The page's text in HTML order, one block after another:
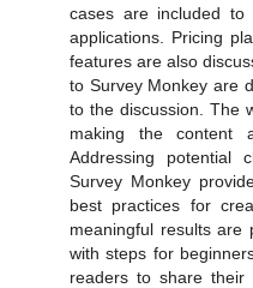
cases are included to
applications. Pricing
features are also
to Survey Monkey are
to the discussion. The
making the content
Addressing potential
Survey Monkey
best practices for
meaningful results are
with steps for
readers to share their